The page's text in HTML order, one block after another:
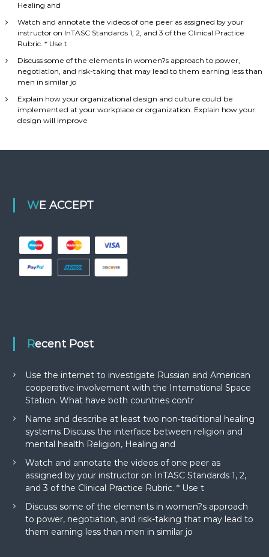
Healing and
Watch and annotate the videos of one peer as assigned by your
instructor on InTASC Standards 1, 2, and 3 of the Clinical Practice
Rubric. * Use t
Discuss some of the elements in women?s approach to power,
negotiation, and risk-taking that may lead to them earning less than
men in similar jo
Explain how your organizational design and culture could be
implemented at your workplace or organization. Explain how your
design will improve
WE ACCEPT
Recent Post
Use the internet to investigate Russian and American
cooperative involvement with the International Space
Station. What have both countries contr
Name and describe at least two non-traditional healing
systems Discuss the interface between religion and
mental health Religion, Healing and
Watch and annotate the videos of one peer as
assigned by your instructor on InTASC Standards 1, 2,
and 3 of the Clinical Practice Rubric. * Use t
Discuss some of the elements in women?s approach
to power, negotiation, and risk-taking that may lead to
them earning less than men in similar jo